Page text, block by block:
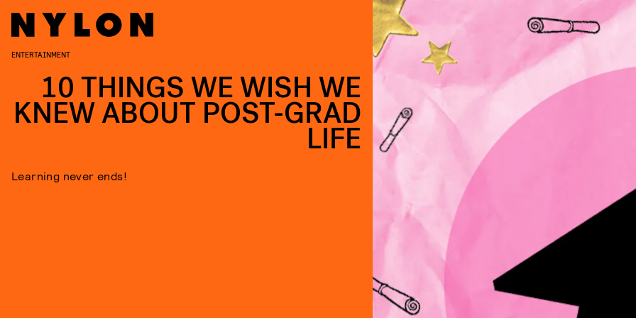
ENTERTAINMENT
10 THINGS WE WISH WE
KNEW ABOUT POST-GRAD
LIFE
Learning never ends!